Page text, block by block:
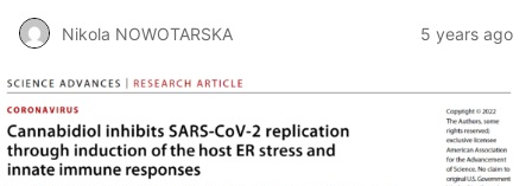
Nikola NOWOTARSKA 5 years ago